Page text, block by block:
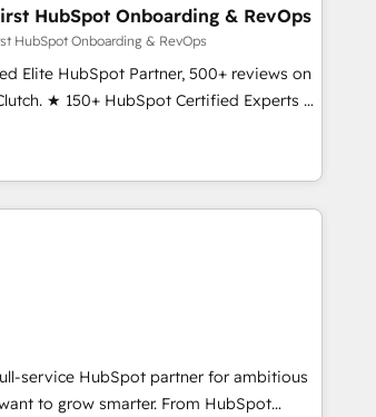
messaging, & conversion strategy that
AI, & maximize AEO with tailored AI
& maintenance.
HubSpot Onboarding & RevOps
HubSpot Onboarding & RevOps
Elite HubSpot Partner, 500+ reviews on
★ 150+ HubSpot Certified Experts &
team ★ 1,500+ implementations across
First, RevOps-led, Onboarding
the Year 2024/25 INSIDEA helps
turn HubSpot into a revenue engine.
team, migrate your data, and build AI-
that drive adoption from week one, in
around your business, not a template.
from any legacy CRM. Zero downtime,
➤ Implementation: Configure HubSpot to
process. Sales, marketing, and service
service HubSpot partner for ambitious
to grow smarter. From HubSpot